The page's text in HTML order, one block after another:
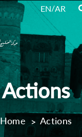
EN/AR
Actions
Home Actions